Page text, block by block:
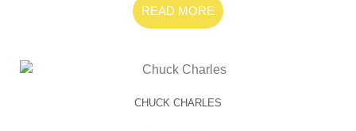
READ MORE
CHUCK CHARLES